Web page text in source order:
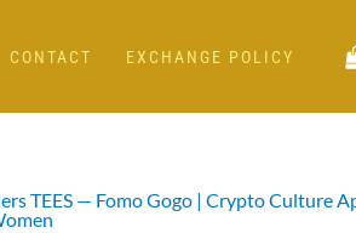
CONTACT EXCHANGE POLICY
TEES — Fomo Gogo | Crypto Culture